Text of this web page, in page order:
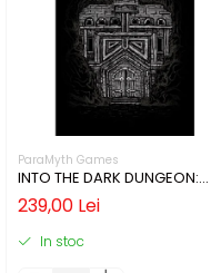
ParaMyth Games
INTO THE DARK DUNGEON:
SILVER MINE (LIMBA ENGLEZA)
239,00 Lei
In stoc